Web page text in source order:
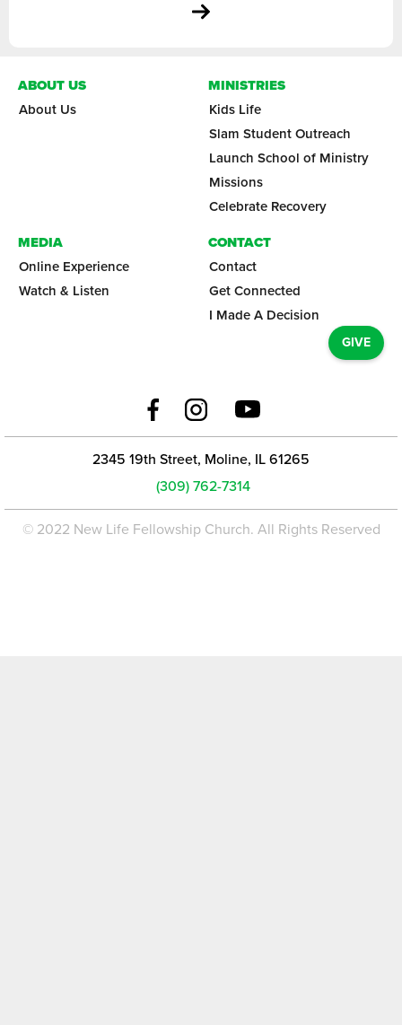
ABOUT US
About Us
MINISTRIES
Kids Life
Slam Student Outreach
Launch School of Ministry
Missions
Celebrate Recovery
MEDIA
Online Experience
Watch & Listen
CONTACT
Contact
Get Connected
I Made A Decision
GIVE
2345 19th Street, Moline, IL 61265
(309) 762-7314
© 2022 New Life Fellowship Church. All Rights Reserved